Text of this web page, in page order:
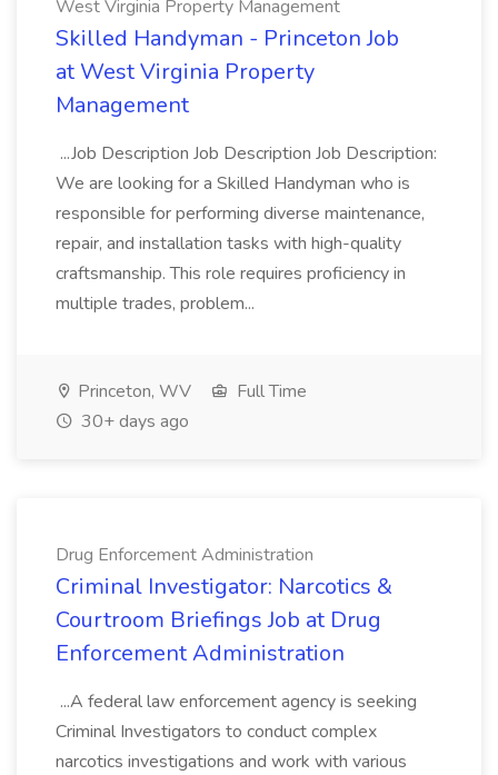
West Virginia Property Management
Skilled Handyman - Princeton Job
at West Virginia Property
Management
...Job Description Job Description Job Description:
We are looking for a Skilled Handyman who is
responsible for performing diverse maintenance,
repair, and installation tasks with high-quality
craftsmanship. This role requires proficiency in
multiple trades, problem...
Princeton, WV
Full Time
30+ days ago
Drug Enforcement Administration
Criminal Investigator: Narcotics &
Courtroom Briefings Job at Drug
Enforcement Administration
...A federal law enforcement agency is seeking
Criminal Investigators to conduct complex
narcotics investigations and work with various